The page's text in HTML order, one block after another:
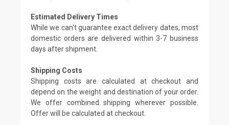
Estimated Delivery Times
While we can't guarantee exact delivery dates, most
domestic orders are delivered within 3-7 business
days after shipment.
Shipping Costs
Shipping costs are calculated at checkout and
depend on the weight and destination of your order.
We offer combined shipping wherever possible.
Offer will be calculated at checkout.